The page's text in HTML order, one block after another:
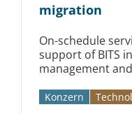
migration
On-schedule
support of BITS
management
Konzern